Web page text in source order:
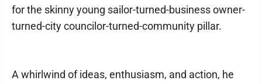
for the skinny young sailor-turned-business owner-
turned-city councilor-turned-community pillar.
A whirlwind of ideas, enthusiasm, and action, he